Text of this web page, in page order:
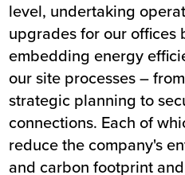
level, undertaking
upgrades for our offices
embedding energy
our site processes –
strategic planning to
connections. Each of
reduce the company's
and carbon footprint